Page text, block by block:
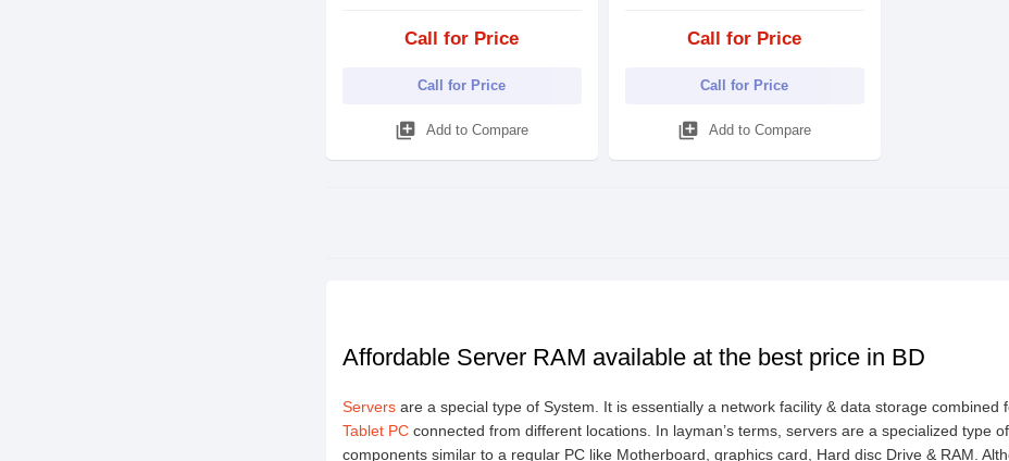
Call for Price
Call for Price
library_add Add to Compare
Call for Price
Call for Price
library_add Add to Compare
Affordable Server RAM available at the best price in BD
Servers are a special type of System. It is essentially a network facility & data storage combined
Tablet PC connected from different locations. In layman’s terms, servers are a specialized type
components similar to a regular PC like Motherboard, graphics card, Hard disc Drive & RAM.